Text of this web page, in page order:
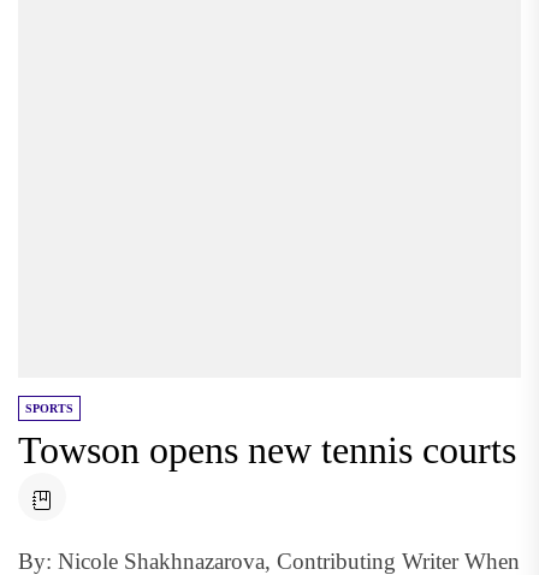
SPORTS
Towson opens new tennis courts
By: Nicole Shakhnazarova, Contributing Writer When